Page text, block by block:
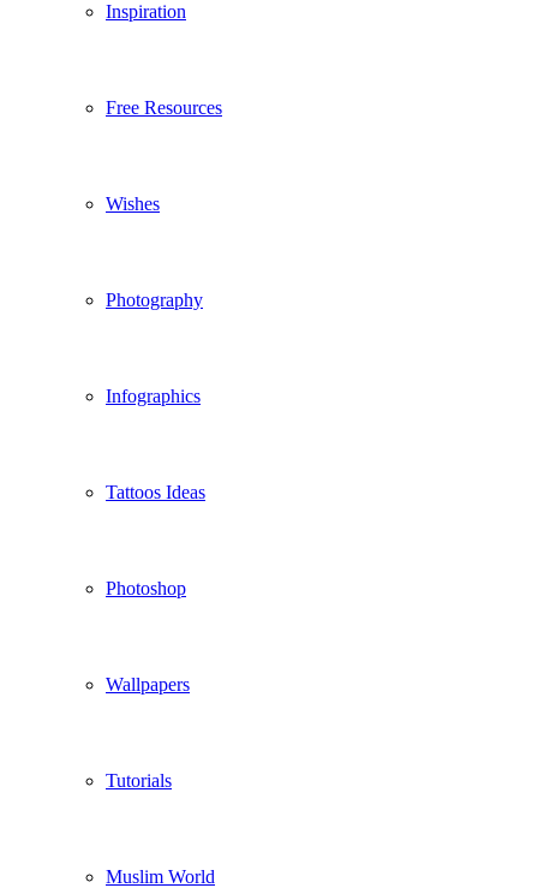
Inspiration
Free Resources
Wishes
Photography
Infographics
Tattoos Ideas
Photoshop
Wallpapers
Tutorials
Muslim World